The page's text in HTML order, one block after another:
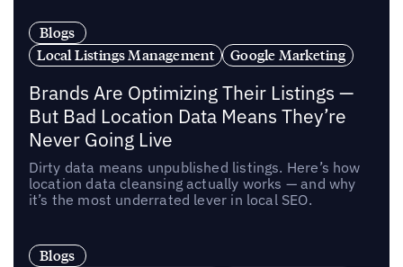
Blogs
Local Listings Management
Google Marketing
Brands Are Optimizing Their Listings —
But Bad Location Data Means They’re
Never Going Live
Dirty data means unpublished listings. Here’s how
location data cleansing actually works — and why
it’s the most underrated lever in local SEO.
Blogs